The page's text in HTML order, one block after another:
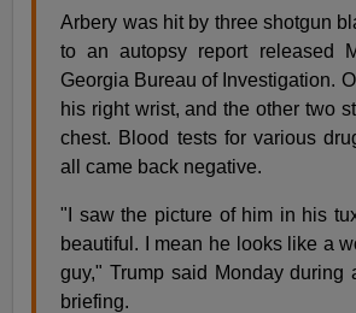
Arbery was hit by three shotgun
to an autopsy report released
Georgia Bureau of Investigation.
his right wrist, and the other two
chest. Blood tests for various
all came back negative.
"I saw the picture of him in his
beautiful. I mean he looks like a
guy," Trump said Monday during
briefing.